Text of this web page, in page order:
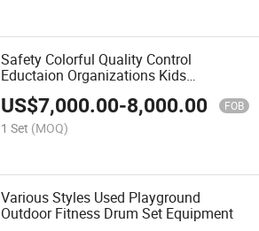
Safety Colorful Quality Control
Eductaion Organizations Kids
Playground Outdoor
US$7,000.00-8,000.00 FOB
1 Set (MOQ)
Various Styles Used Playground
Outdoor Fitness Drum Set Equipment